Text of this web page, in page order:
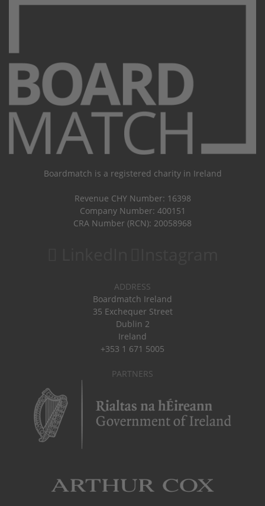
Boardmatch is a registered charity in Ireland
Revenue CHY Number: 16398
Company Number: 400151
CRA Number (RCN): 20058968
ADDRESS
Boardmatch Ireland
35 Exchequer Street
Dublin 2
Ireland
+353 1 671 5005
PARTNERS